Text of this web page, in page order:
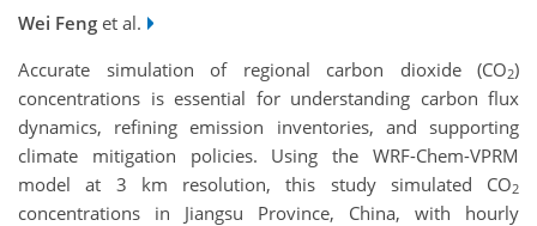
Wei Feng et al.
Accurate simulation of regional carbon dioxide (CO2)
concentrations is essential for understanding carbon flux
dynamics, refining emission inventories, and supporting
climate mitigation policies. Using the WRF-Chem-VPRM
model at 3 km resolution, this study simulated CO2
concentrations in Jiangsu Province, China, with hourly